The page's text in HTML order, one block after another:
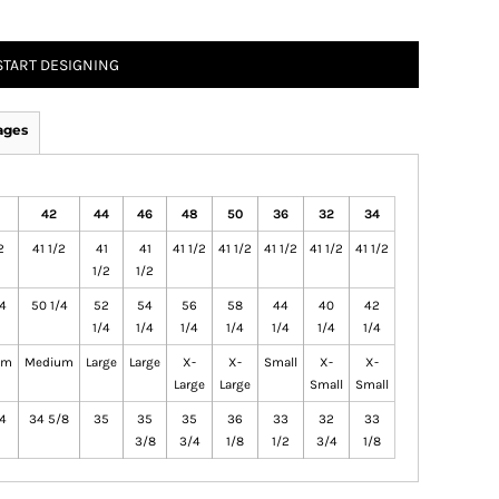
DESIGNING
42 44 46 48 50 36 32 34
41 1/2
41
1/2
41
1/2
41 1/2 41 1/2 41 1/2 41 1/2 41 1/2
50 1/4
52
1/4
54
1/4
56
1/4
58
1/4
44
1/4
40
1/4
42
1/4
Medium Large Large
X-
Large
X-
Large
Small
X-
Small
X-
Small
34 5/8 35
35
3/8
35
3/4
36
1/8
33
1/2
32
3/4
33
1/8